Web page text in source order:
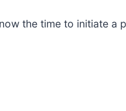
the time to initiate a